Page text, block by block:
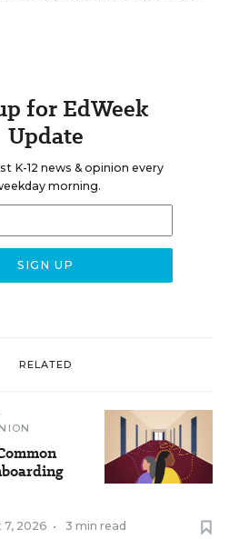
for EdWeek
Update
K-12 news & opinion every
morning.
RELATED
7, 2026 • 3 min read